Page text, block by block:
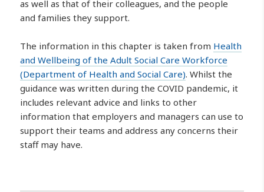
as well as that of their colleagues, and the people
and families they support.
The information in this chapter is taken from Health
and Wellbeing of the Adult Social Care Workforce
(Department of Health and Social Care). Whilst the
guidance was written during the COVID pandemic, it
includes relevant advice and links to other
information that employers and managers can use to
support their teams and address any concerns their
staff may have.